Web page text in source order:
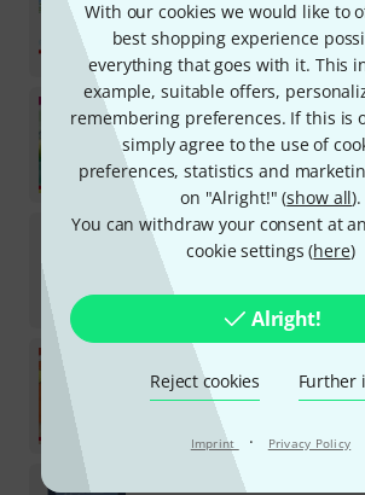
With our cookies we would like to
best shopping experience
everything that goes with it. This
example, suitable offers,
remembering preferences. If this is
simply agree to the use of
preferences, statistics and
on "Alright!" (show all).
You can withdraw your consent at
cookie settings (here)
Alright!
Reject cookies Further
Imprint · Privacy Policy
In stock
€14.70
Annette Betz Verlag
Musikbilderbuch
In stock
€18.90
Annette Betz VerlagDas
In stock
€28
Annette Betz Verlag
Musikbilderbuch
In stock
Annette Betz Verlag